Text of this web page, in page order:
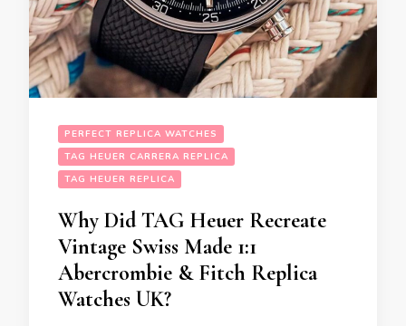
PERFECT REPLICA WATCHES
TAG HEUER CARRERA REPLICA
TAG HEUER REPLICA
Why Did TAG Heuer Recreate
Vintage Swiss Made 1:1
Abercrombie & Fitch Replica
Watches UK?